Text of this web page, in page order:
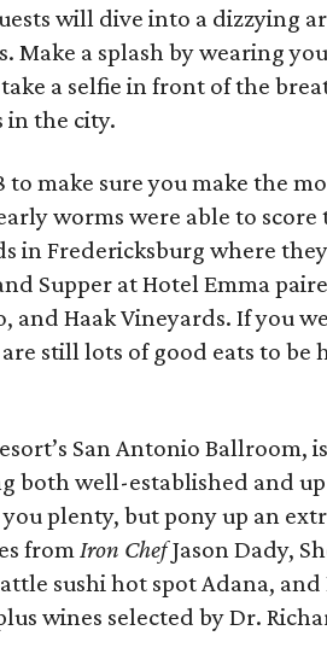
will dive into a dizzying
a splash by wearing
a selfie in front of the
in the city.
make sure you make the
worms were able to score
in Fredericksburg where
Supper at Hotel Emma
and Haak Vineyards. If you
still lots of good eats to be
San Antonio Ballroom,
both well-established and
plenty, but pony up an
from Iron ChefJason Dady,
sushi hot spot Adana, and
wines selected by Dr.